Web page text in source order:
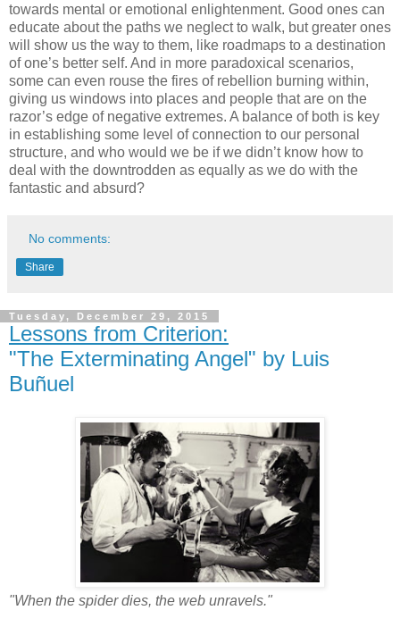
towards mental or emotional enlightenment. Good ones can
educate about the paths we neglect to walk, but greater ones
will show us the way to them, like roadmaps to a destination
of one’s better self. And in more paradoxical scenarios,
some can even rouse the fires of rebellion burning within,
giving us windows into places and people that are on the
razor’s edge of negative extremes. A balance of both is key
in establishing some level of connection to our personal
structure, and who would we be if we didn’t know how to
deal with the downtrodden as equally as we do with the
fantastic and absurd?
No comments:
Share
Tuesday, December 29, 2015
Lessons from Criterion:
"The Exterminating Angel" by Luis
Buñuel
"When the spider dies, the web unravels."